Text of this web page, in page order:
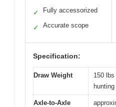
✓
Fully accessorized
✓ Accurate scope
Specification:
Draw Weight
150
Axle-to-Axle